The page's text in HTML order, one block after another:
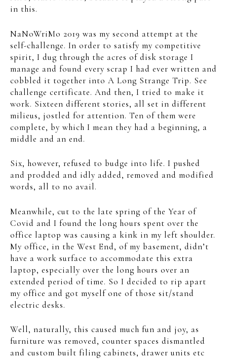
in this.
NaNoWriMo 2019 was my second attempt at the
self-challenge. In order to satisfy my competitive
spirit, I dug through the acres of disk storage I
manage and found every scrap I had ever written and
cobbled it together into A Long Strange Trip. See
challenge certificate. And then, I tried to make it
work. Sixteen different stories, all set in different
milieus, jostled for attention. Ten of them were
complete, by which I mean they had a beginning, a
middle and an end.
Six, however, refused to budge into life. I pushed
and prodded and idly added, removed and modified
words, all to no avail.
Meanwhile, cut to the late spring of the Year of
Covid and I found the long hours spent over the
office laptop was causing a kink in my left shoulder.
My office, in the West End, of my basement, didn’t
have a work surface to accommodate this extra
laptop, especially over the long hours over an
extended period of time. So I decided to rip apart
my office and got myself one of those sit/stand
electric desks.
Well, naturally, this caused much fun and joy, as
furniture was removed, counter spaces dismantled
and custom built filing cabinets, drawer units etc